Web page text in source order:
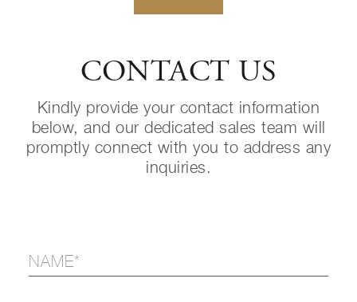
CONTACT US
Kindly provide your contact information
below, and our dedicated sales team will
promptly connect with you to address any
inquiries.